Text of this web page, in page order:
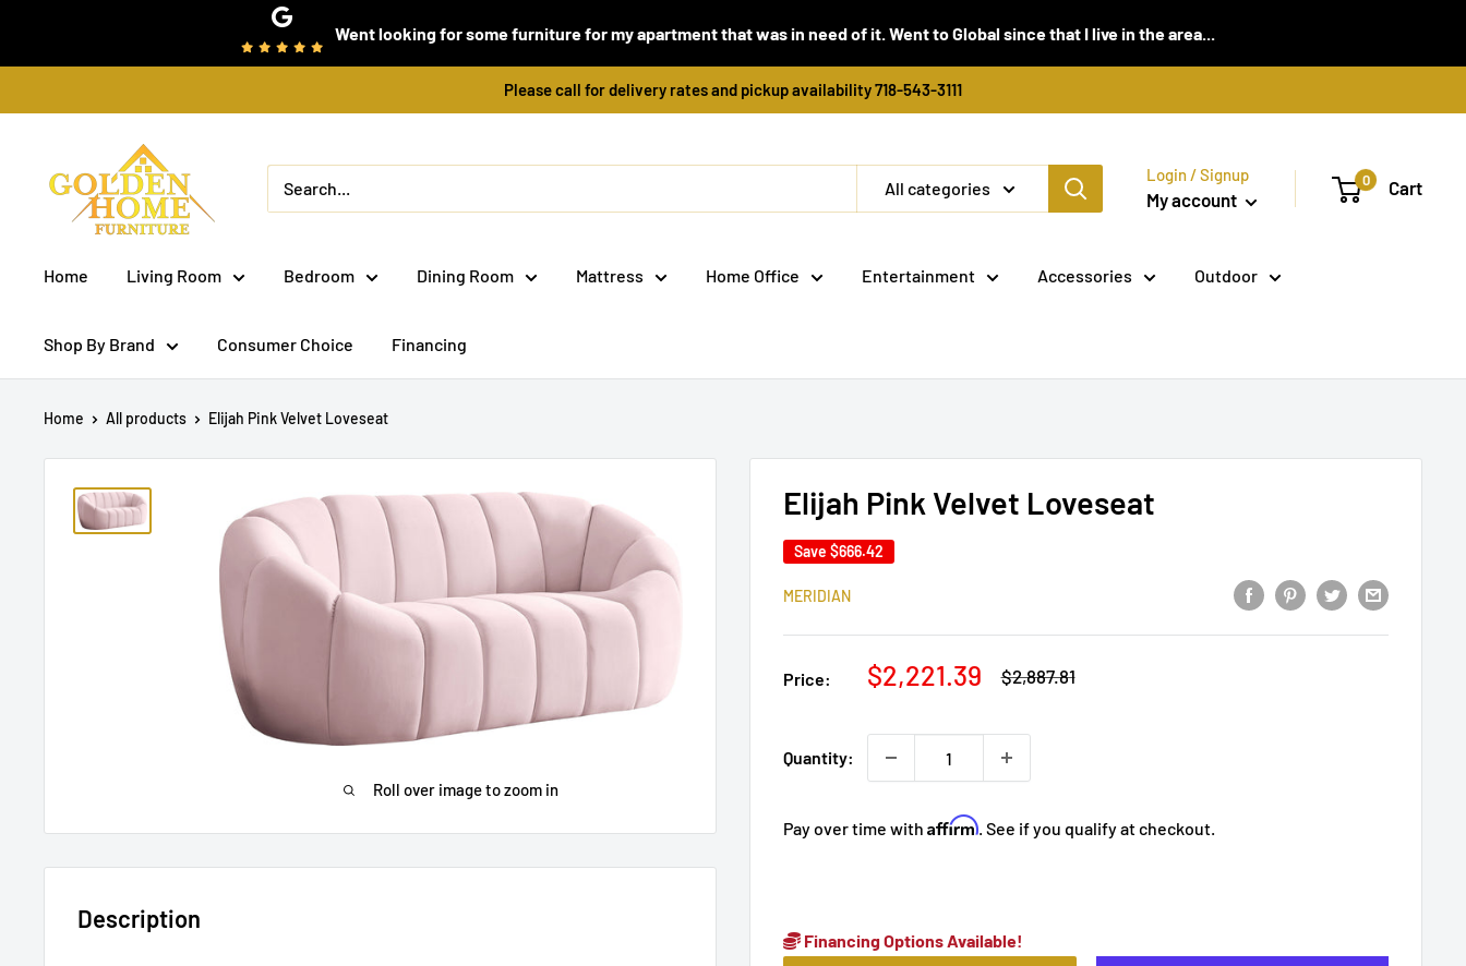
Went looking for some furniture for my apartment that was in need of it. Went to Global since that I live in the area...
Please call for delivery rates and pickup availability 718-543-3111
Home
Furniture
NY)
All categories
Login / Signup
My account
0 Cart
Home Living Room Bedroom Dining Room Mattress Home Office Entertainment Accessories Outdoor
Shop By Brand Consumer Choice Financing
Home All products Elijah Pink Velvet Loveseat
Roll over image to zoom in
Elijah Pink Velvet Loveseat
Save $666.42
MERIDIAN
Price:
Sale
$2,221.39
Regular
$2,887.81
Quantity:
Pay over time with Affirm. See if you qualify at checkout.
Financing Options Available!
Description